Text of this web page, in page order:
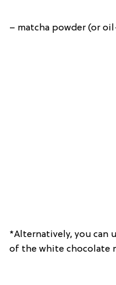
– matcha powder (or
*Alternatively, you can
of the white chocolate